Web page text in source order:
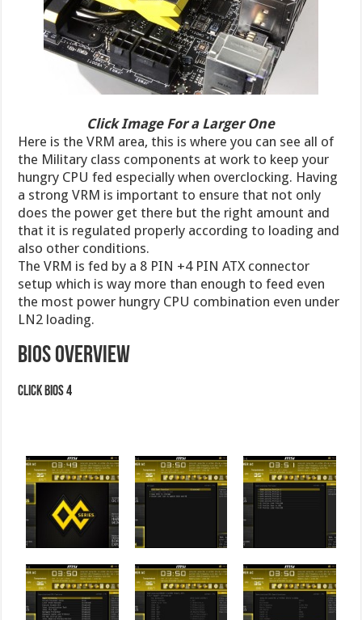
Click Image For a Larger One
Here is the VRM area, this is where you can see all of
the Military class components at work to keep your
hungry CPU fed especially when overclocking. Having
a strong VRM is important to ensure that not only
does the power get there but the right amount and
that it is regulated properly according to loading and
also other conditions.
The VRM is fed by a 8 PIN +4 PIN ATX connector
setup which is way more than enough to feed even
the most power hungry CPU combination even under
LN2 loading.
BIOS Overview
Click BIOS 4